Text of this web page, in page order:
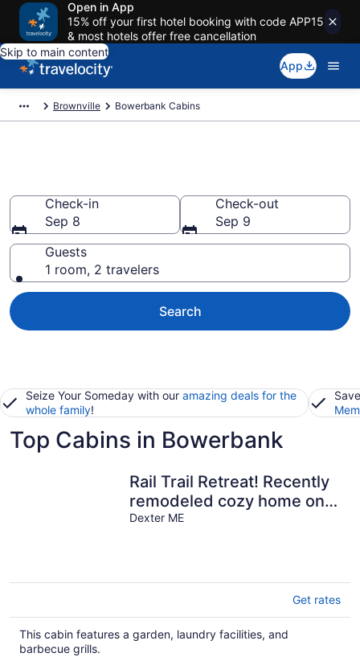
Open in App
15% off your first hotel booking with code APP15
& most hotels offer free cancellation
Skip to main content
App
Brownville Bowerbank Cabins
Check-in
Sep 8
Check-out
Sep 9
Guests
1 room, 2 travelers
Search
Seize Your Someday with our amazing deals for the
whole family!
Top Cabins in Bowerbank
Rail Trail Retreat! Recently
remodeled cozy home on
Snowmobile/ATV Trail!
Dexter ME
Get rates
This cabin features a garden, laundry facilities, and
barbecue grills.